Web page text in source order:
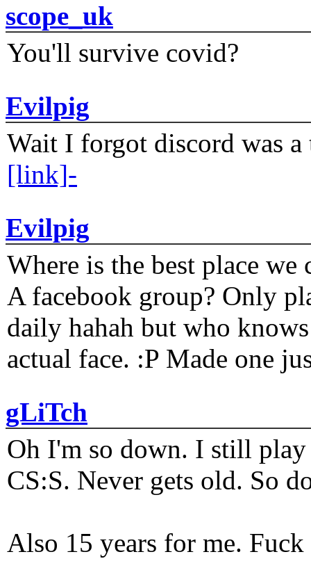
scope_uk
You'll survive covid?
Evilpig
Wait I forgot discord was
[link]-
Evilpig
Where is the best place
A facebook group? Only
daily hahah but who
actual face. :P Made one
gLiTch
Oh I'm so down. I still play
CS:S. Never gets old. So
Also 15 years for me.